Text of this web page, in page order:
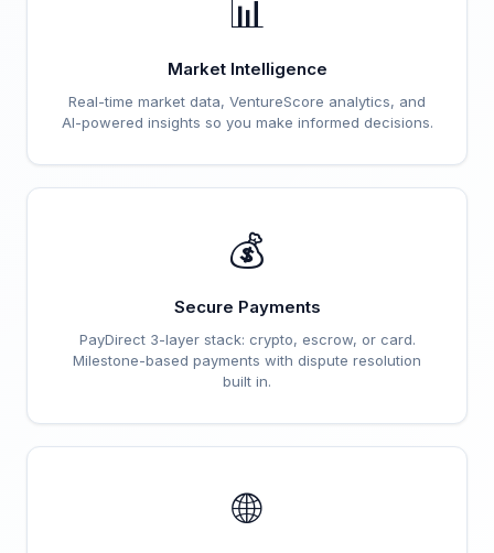
📊
Market Intelligence
Real-time market data, VentureScore analytics, and
AI-powered insights so you make informed decisions.
💰
Secure Payments
PayDirect 3-layer stack: crypto, escrow, or card.
Milestone-based payments with dispute resolution
built in.
🌐